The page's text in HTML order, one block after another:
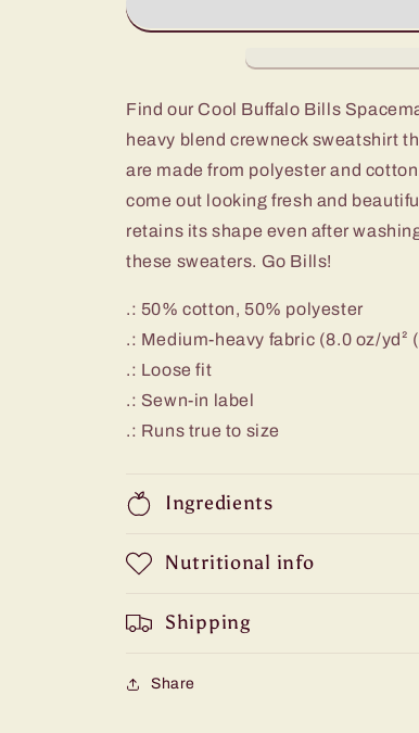
Astronaut
Astronaut
Find our Cool Buffalo Bills
heavy blend crewneck sweatshirt
are made from polyester and
come out looking fresh and
retains its shape even after
these sweaters. Go Bills!
.: 50% cotton, 50% polyester
.: Medium-heavy fabric (8.0 oz/yd²
.: Loose fit
.: Sewn-in label
.: Runs true to size
Ingredients
Nutritional info
Shipping
Share